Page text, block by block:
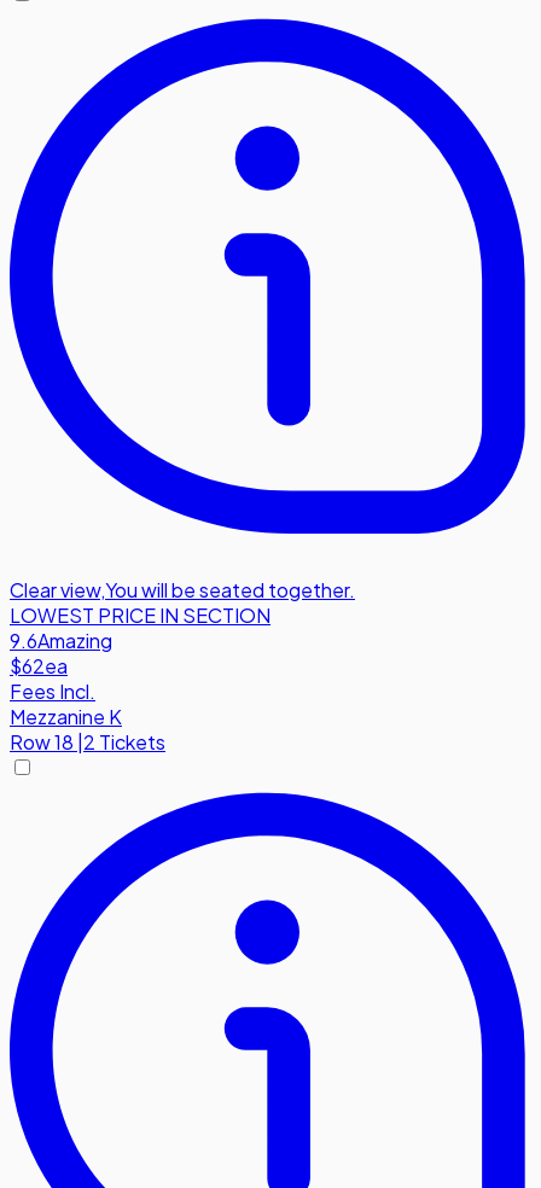
Clear view,You will be seated together.
LOWEST PRICE IN SECTION
9.6Amazing
$62ea
Fees Incl.
Mezzanine K
Row18 2 Tickets